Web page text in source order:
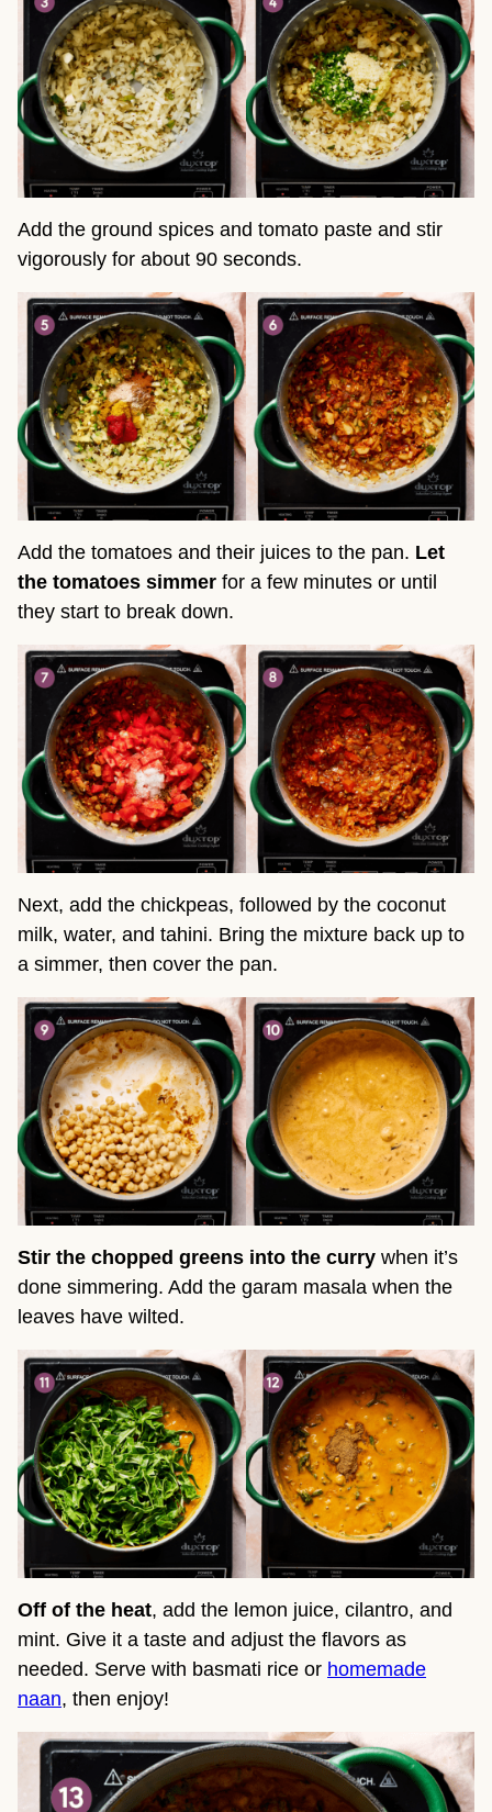
Add the ground spices and tomato paste and stir
vigorously for about 90 seconds.
Add the tomatoes and their juices to the pan. Let
the tomatoes simmer for a few minutes or until
they start to break down.
Next, add the chickpeas, followed by the coconut
milk, water, and tahini. Bring the mixture back up to
a simmer, then cover the pan.
Stir the chopped greens into the curry when it’s
done simmering. Add the garam masala when the
leaves have wilted.
Off of the heat, add the lemon juice, cilantro, and
mint. Give it a taste and adjust the flavors as
needed. Serve with basmati rice or homemade
naan, then enjoy!